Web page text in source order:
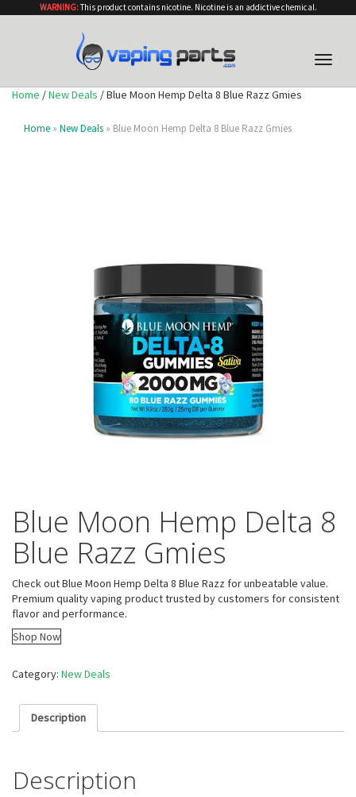
WARNING:This product contains nicotine. Nicotine is an addictive chemical.
Toggle
Home /New Deals / Blue Moon Hemp Delta 8 Blue Razz Gmies
Home » New Deals » Blue Moon Hemp Delta 8 Blue Razz Gmies
Blue Moon Hemp Delta 8
Blue Razz Gmies
Check out Blue Moon Hemp Delta 8 Blue Razz for unbeatable value.
Premium quality vaping product trusted by customers for consistent
flavor and performance.
Shop Now
Category: New Deals
Description
Description